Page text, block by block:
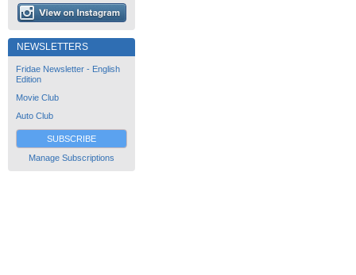
NEWSLETTERS
Fridae Newsletter - English
Edition
Movie Club
Auto Club
SUBSCRIBE
Manage Subscriptions